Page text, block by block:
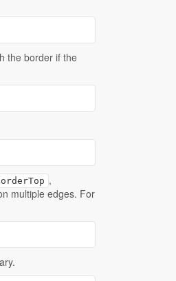
the border if the
,
multiple edges. For